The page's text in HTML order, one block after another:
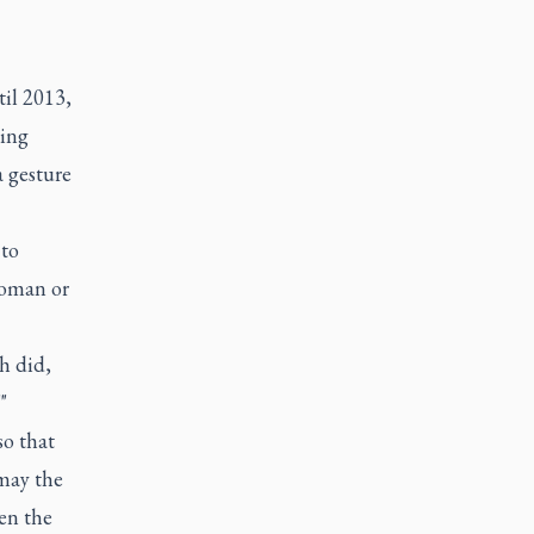
2013,
gesture
or
did,
that
the
the